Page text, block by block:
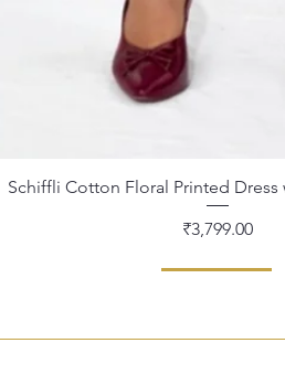
Quick View
Schiffli Cotton Floral Printed Dress
Price
₹3,799.00